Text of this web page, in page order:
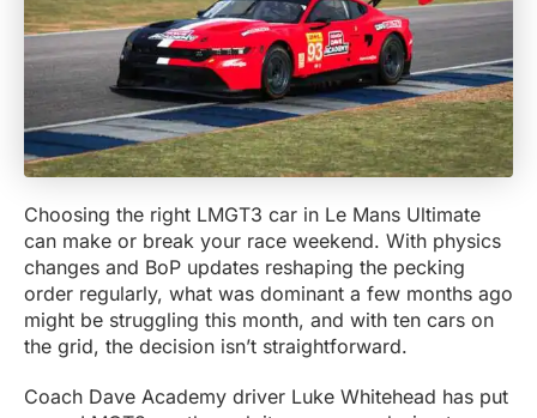
Choosing the right LMGT3 car in Le Mans Ultimate
can make or break your race weekend. With physics
changes and BoP updates reshaping the pecking
order regularly, what was dominant a few months ago
might be struggling this month, and with ten cars on
the grid, the decision isn’t straightforward.
Coach Dave Academy driver Luke Whitehead has put